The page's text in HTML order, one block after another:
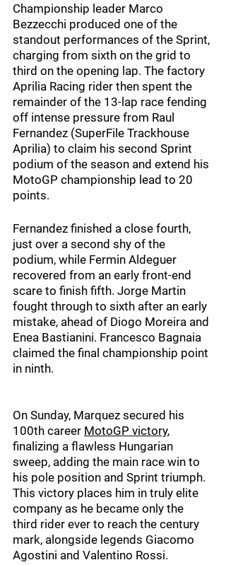
Championship leader Marco
Bezzecchi produced one of the
standout performances of the Sprint,
charging from sixth on the grid to
third on the opening lap. The factory
Aprilia Racing rider then spent the
remainder of the 13-lap race fending
off intense pressure from Raul
Fernandez (SuperFile Trackhouse
Aprilia) to claim his second Sprint
podium of the season and extend his
MotoGP championship lead to 20
points.
Fernandez finished a close fourth,
just over a second shy of the
podium, while Fermin Aldeguer
recovered from an early front-end
scare to finish fifth. Jorge Martin
fought through to sixth after an early
mistake, ahead of Diogo Moreira and
Enea Bastianini. Francesco Bagnaia
claimed the final championship point
in ninth.
On Sunday, Marquez secured his
100th career MotoGP victory,
finalizing a flawless Hungarian
sweep, adding the main race win to
his pole position and Sprint triumph.
This victory places him in truly elite
company as he became only the
third rider ever to reach the century
mark, alongside legends Giacomo
Agostini and Valentino Rossi.